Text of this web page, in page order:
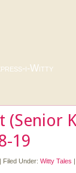
i-Witty
(Senior
19
| Filed Under: Witty Tales |